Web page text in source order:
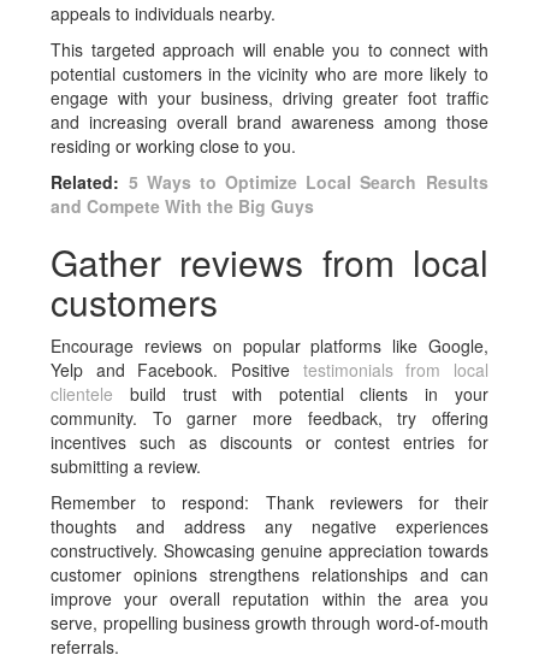
appeals to individuals nearby.
This targeted approach will enable you to connect with
potential customers in the vicinity who are more likely to
engage with your business, driving greater foot traffic
and increasing overall brand awareness among those
residing or working close to you.
Related: 5 Ways to Optimize Local Search Results
and Compete With the Big Guys
Gather reviews from local
customers
Encourage reviews on popular platforms like Google,
Yelp and Facebook. Positive testimonials from local
clientele build trust with potential clients in your
community. To garner more feedback, try offering
incentives such as discounts or contest entries for
submitting a review.
Remember to respond: Thank reviewers for their
thoughts and address any negative experiences
constructively. Showcasing genuine appreciation towards
customer opinions strengthens relationships and can
improve your overall reputation within the area you
serve, propelling business growth through word-of-mouth
referrals.